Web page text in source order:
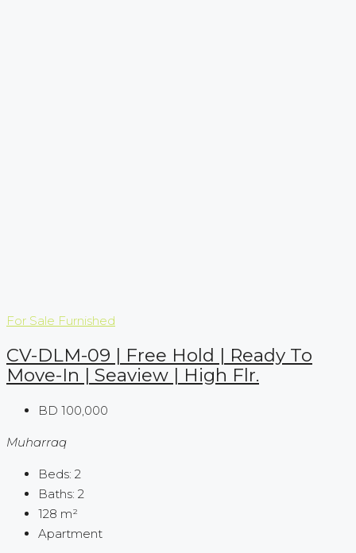
For Sale Furnished
CV-DLM-09 | Free Hold | Ready To
Move-In | Seaview | High Flr.
BD 100,000
Muharraq
Beds: 2
Baths: 2
128 m²
Apartment